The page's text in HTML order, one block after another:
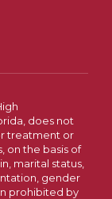
does not
treatment or
on the basis of
marital status,
gender
prohibited by